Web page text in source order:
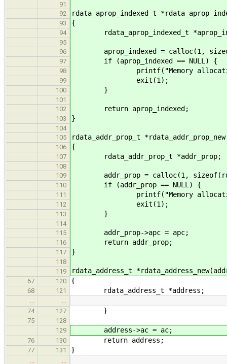
91
92
rdata_aprop_indexed_t
93 {
94 rdata_aprop_indexed_t
95
96
aprop_indexed = calloc(1,
97 if (aprop_indexed == NULL) {
98 printf("Memory
99 exit(1);
100 }
101
102
return aprop_indexed;
103 }
104
105
rdata_addr_prop_t
106 {
107 rdata_addr_prop_t *addr_prop;
108
109
addr_prop = calloc(1,
110 if (addr_prop == NULL) {
111 printf("Memory
112 exit(1);
113 }
114
115
addr_prop->apc = apc;
116 return addr_prop;
117 }
118
119
rdata_address_t
67 120 {
68 121 rdata_address_t *address;
…
…
74
127 }
75
128
129
address->ac = ac;
76 130 return address;
77 131 }
…
…